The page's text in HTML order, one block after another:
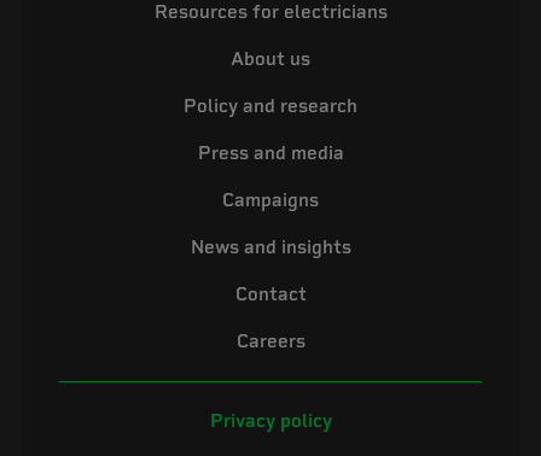
Resources for electricians
About us
Policy and research
Press and media
Campaigns
News and insights
Contact
Careers
Privacy policy